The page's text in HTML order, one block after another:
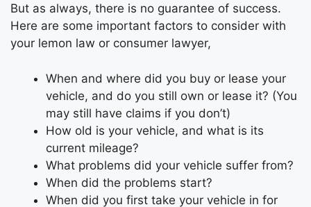
But as always, there is no guarantee of success.
Here are some important factors to consider with
your lemon law or consumer lawyer,
When and where did you buy or lease your
vehicle, and do you still own or lease it? (You
may still have claims if you don’t)
How old is your vehicle, and what is its
current mileage?
What problems did your vehicle suffer from?
When did the problems start?
When did you first take your vehicle in for